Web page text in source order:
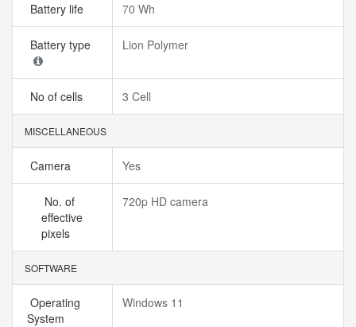
Battery life 70 Wh
Battery type Lion Polymer
No of cells 3 Cell
MISCELLANEOUS
Camera Yes
No. of
effective
pixels
720p HD camera
SOFTWARE
Operating
System
Windows 11